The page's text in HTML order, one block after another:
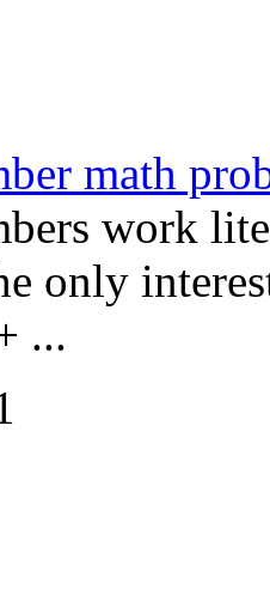
math
work
only
...